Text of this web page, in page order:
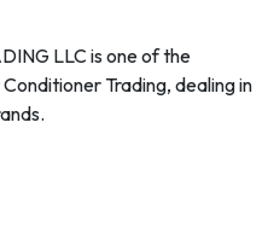
LLC is one of the
Trading, dealing in